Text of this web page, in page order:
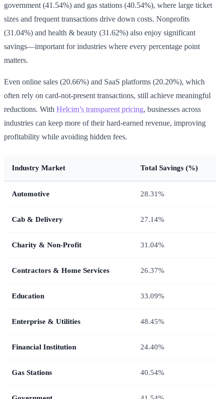
government (41.54%) and gas stations (40.54%), where large ticket
sizes and frequent transactions drive down costs. Nonprofits
(31.04%) and health & beauty (31.62%) also enjoy significant
savings—important for industries where every percentage point
matters.
Even online sales (20.66%) and SaaS platforms (20.20%), which
often rely on card-not-present transactions, still achieve meaningful
reductions. With Helcim’s transparent pricing, businesses across
industries can keep more of their hard-earned revenue, improving
profitability while avoiding hidden fees.
Industry Market Total Savings (%)
Automotive 28.31%
Cab & Delivery 27.14%
Charity & Non-Profit 31.04%
Contractors & Home Services 26.37%
Education 33.09%
Enterprise & Utilities 48.45%
Financial Institution 24.40%
Gas Stations 40.54%